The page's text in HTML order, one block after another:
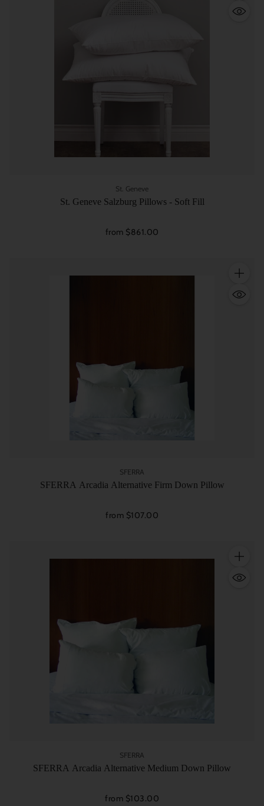
St. Geneve
St. Geneve Salzburg Pillows - Soft Fill
from $861.00
SFERRA
SFERRA Arcadia Alternative Firm Down Pillow
from $107.00
SFERRA
SFERRA Arcadia Alternative Medium Down Pillow
from $103.00